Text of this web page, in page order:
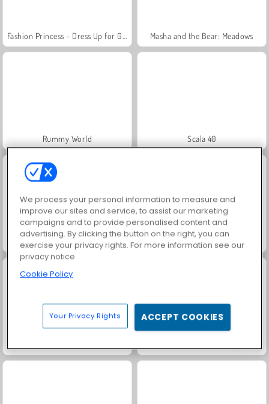
Masha and the Bear: Meadows
Rummy World Scala 40
Let's Fish! Juice Merge
We process your personal information to measure and
improve our sites and service, to assist our marketing
campaigns and to provide personalised content and
advertising. By clicking the button on the right, you can
exercise your privacy rights. For more information see our
privacy notice
Cookie Policy
Your Privacy Rights ACCEPT COOKIES